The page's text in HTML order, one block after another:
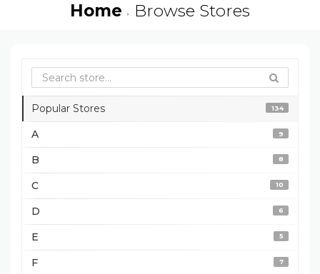
Home Browse Stores
134
Popular Stores
9
A
8
B
10
C
6
D
5
E
7
F